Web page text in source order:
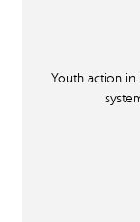
Youth action in